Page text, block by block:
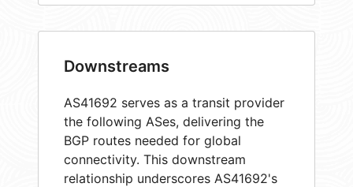
Downstreams
AS41692 serves as a transit provider
the following ASes, delivering the
BGP routes needed for global
connectivity. This downstream
relationship underscores AS41692's